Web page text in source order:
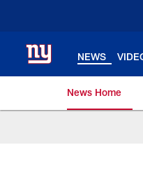
NEWS
News Home
Giants